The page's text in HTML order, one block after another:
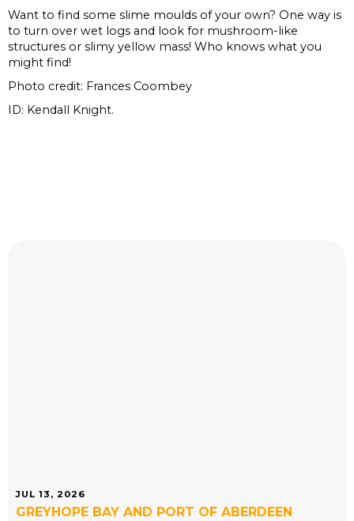
Want to find some slime moulds of your own? One way is
to turn over wet logs and look for mushroom-like
structures or slimy yellow mass! Who knows what you
might find!
Photo credit: Frances Coombey
ID: Kendall Knight.
JUL 13, 2026
GREYHOPE BAY AND PORT OF ABERDEEN